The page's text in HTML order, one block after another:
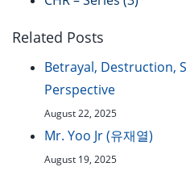
Related Posts
Betrayal, Destruction,
Perspective
August 22, 2025
Mr. Yoo Jr (유재열)
August 19, 2025